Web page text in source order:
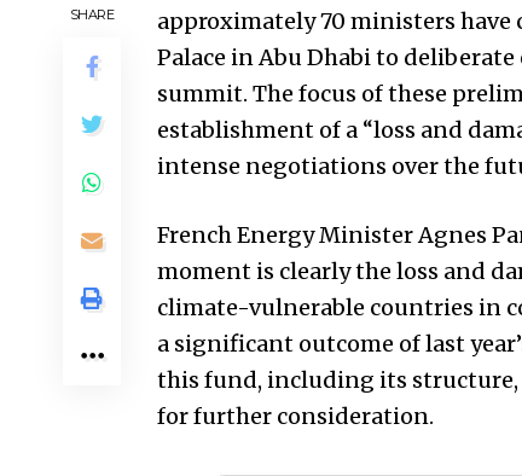
SHARE
approximately 70 ministers
Palace in Abu Dhabi to
summit. The focus of these
establishment of a “loss and
intense negotiations over the
French Energy Minister Agnes
moment is clearly the loss and
climate-vulnerable countries in
a significant outcome of last
this fund, including its structure,
for further consideration.